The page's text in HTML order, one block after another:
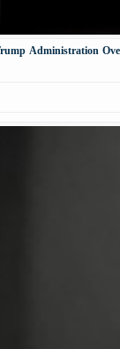
Administration